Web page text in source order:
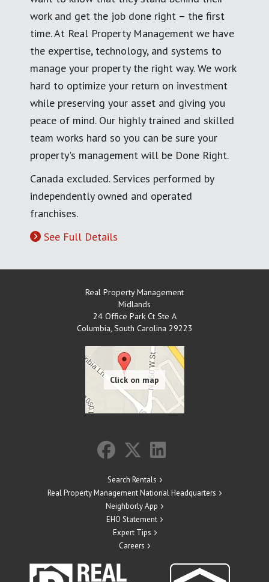
work and get the job done right – the first
time. At Real Property Management we have
the expertise, technology, and systems to
manage your property the right way. We work
hard to optimize your return on investment
while preserving your asset and giving you
peace of mind. Our highly trained and skilled
team works hard so you can be sure your
property's management will be Done Right.
Canada excluded. Services performed by
independently owned and operated
franchises.
See Full Details
Real Property Management
Midlands
24 Office Park Ct Ste A
Columbia, South Carolina 29223
Search Rentals
Real Property Management National Headquarters
Neighborly App
EHO Statement
Expert Tips
Careers